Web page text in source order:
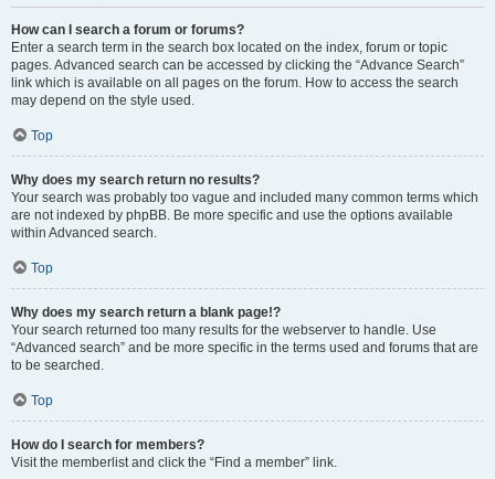
How can I search a forum or forums?
Enter a search term in the search box located on the index, forum or topic
pages. Advanced search can be accessed by clicking the “Advance Search”
link which is available on all pages on the forum. How to access the search
may depend on the style used.
Top
Why does my search return no results?
Your search was probably too vague and included many common terms which
are not indexed by phpBB. Be more specific and use the options available
within Advanced search.
Top
Why does my search return a blank page!?
Your search returned too many results for the webserver to handle. Use
“Advanced search” and be more specific in the terms used and forums that are
to be searched.
Top
How do I search for members?
Visit the memberlist and click the “Find a member” link.